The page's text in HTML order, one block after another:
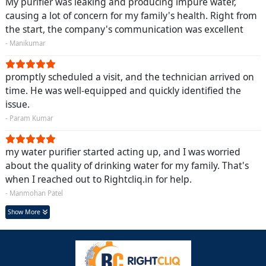
causing a lot of concern for my family's health. Right from
the start, the company's communication was excellent
- Manikumar
promptly scheduled a visit, and the technician arrived on
time. He was well-equipped and quickly identified the
issue.
- Param Kumar
my water purifier started acting up, and I was worried
about the quality of drinking water for my family. That's
when I reached out to Rightcliq.in for help.
- Manmohan Patel
Show More